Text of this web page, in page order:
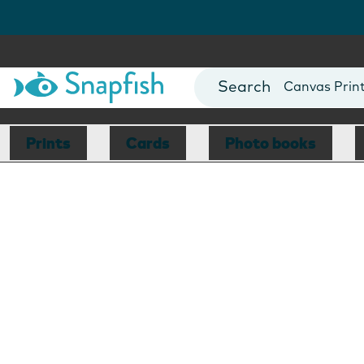
Photo Books
Canvas
Mugs
Blankets
Prints Cards Photo books